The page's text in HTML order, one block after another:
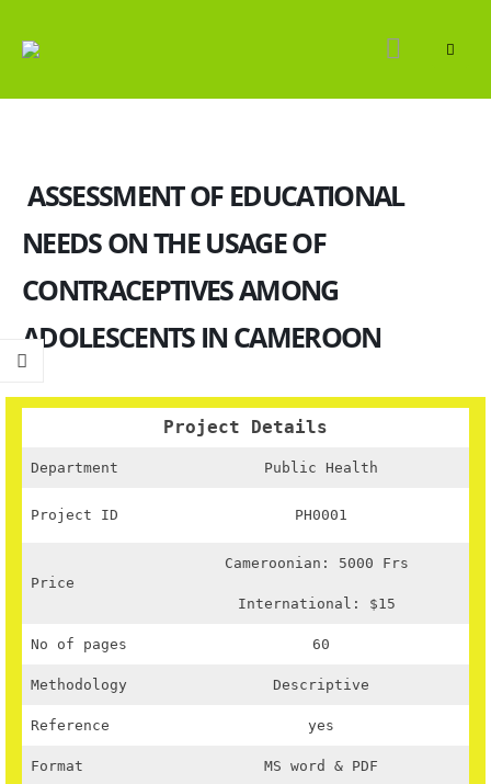
ASSESSMENT OF EDUCATIONAL
NEEDS ON THE USAGE OF
CONTRACEPTIVES AMONG
ADOLESCENTS IN CAMEROON
Project Details
Department Public Health
Project ID PH0001
Price
Cameroonian: 5000 Frs
International: $15
No of pages 60
Methodology Descriptive
Reference yes
Format MS word & PDF